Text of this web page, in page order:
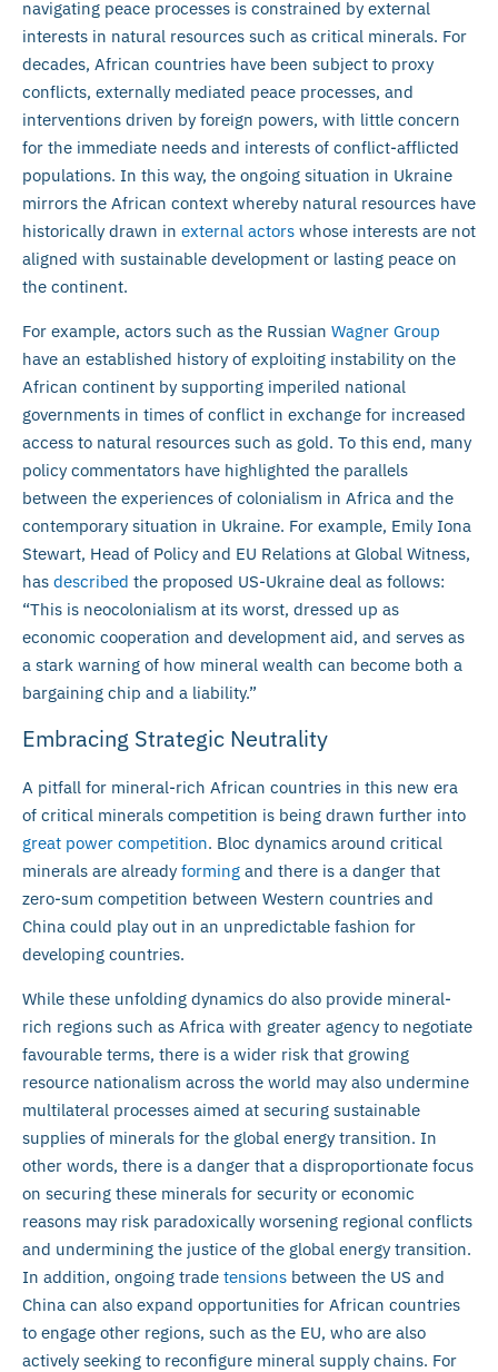
navigating peace processes is constrained by external
interests in natural resources such as critical minerals. For
decades, African countries have been subject to proxy
conflicts, externally mediated peace processes, and
interventions driven by foreign powers, with little concern
for the immediate needs and interests of conflict-afflicted
populations. In this way, the ongoing situation in Ukraine
mirrors the African context whereby natural resources have
historically drawn in external actors whose interests are not
aligned with sustainable development or lasting peace on
the continent.
For example, actors such as the Russian Wagner Group
have an established history of exploiting instability on the
African continent by supporting imperiled national
governments in times of conflict in exchange for increased
access to natural resources such as gold. To this end, many
policy commentators have highlighted the parallels
between the experiences of colonialism in Africa and the
contemporary situation in Ukraine. For example, Emily Iona
Stewart, Head of Policy and EU Relations at Global Witness,
has described the proposed US-Ukraine deal as follows:
“This is neocolonialism at its worst, dressed up as
economic cooperation and development aid, and serves as
a stark warning of how mineral wealth can become both a
bargaining chip and a liability.”
Embracing Strategic Neutrality
A pitfall for mineral-rich African countries in this new era
of critical minerals competition is being drawn further into
great power competition. Bloc dynamics around critical
minerals are already forming and there is a danger that
zero-sum competition between Western countries and
China could play out in an unpredictable fashion for
developing countries.
While these unfolding dynamics do also provide mineral-
rich regions such as Africa with greater agency to negotiate
favourable terms, there is a wider risk that growing
resource nationalism across the world may also undermine
multilateral processes aimed at securing sustainable
supplies of minerals for the global energy transition. In
other words, there is a danger that a disproportionate focus
on securing these minerals for security or economic
reasons may risk paradoxically worsening regional conflicts
and undermining the justice of the global energy transition.
In addition, ongoing trade tensions between the US and
China can also expand opportunities for African countries
to engage other regions, such as the EU, who are also
actively seeking to reconfigure mineral supply chains. For